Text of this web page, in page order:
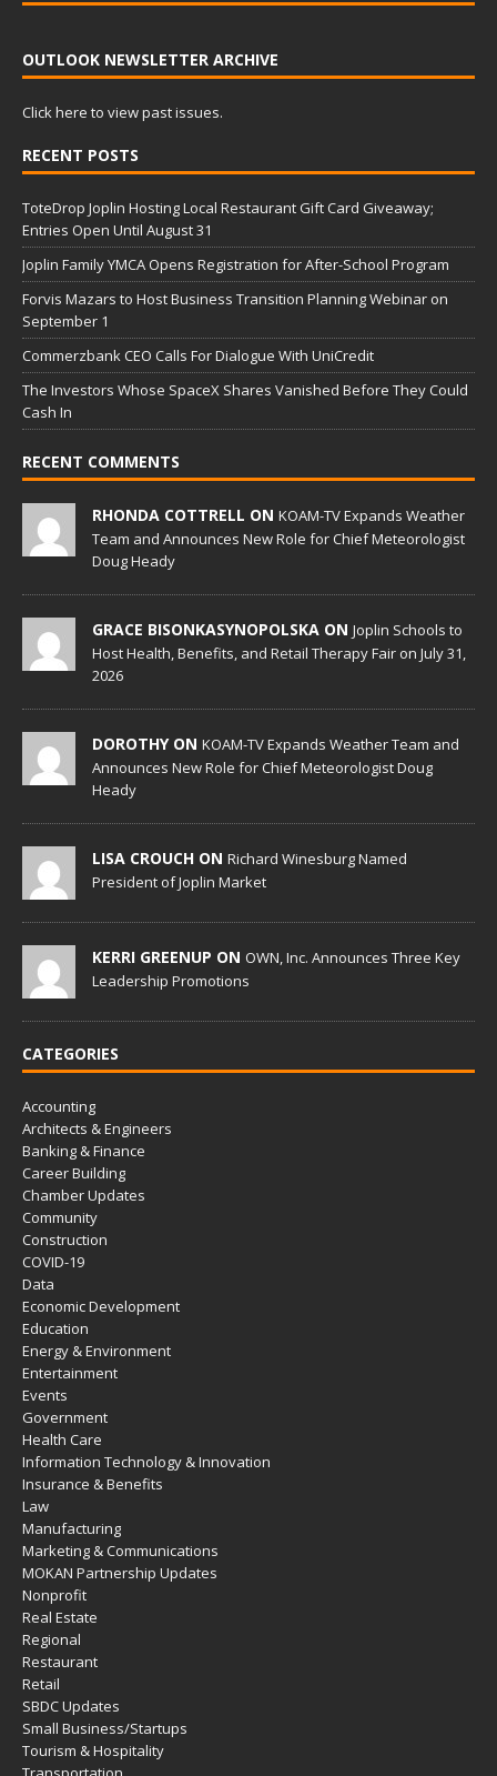
OUTLOOK NEWSLETTER ARCHIVE
Click here to view past issues.
RECENT POSTS
ToteDrop Joplin Hosting Local Restaurant Gift Card Giveaway;
Entries Open Until August 31
Joplin Family YMCA Opens Registration for After-School Program
Forvis Mazars to Host Business Transition Planning Webinar on
September 1
Commerzbank CEO Calls For Dialogue With UniCredit
The Investors Whose SpaceX Shares Vanished Before They Could
Cash In
RECENT COMMENTS
RHONDA COTTRELL ON KOAM-TV Expands Weather
Team and Announces New Role for Chief Meteorologist
Doug Heady
GRACE BISONKASYNOPOLSKA ON Joplin Schools to
Host Health, Benefits, and Retail Therapy Fair on July 31,
2026
DOROTHY ON KOAM-TV Expands Weather Team and
Announces New Role for Chief Meteorologist Doug
Heady
LISA CROUCH ON Richard Winesburg Named
President of Joplin Market
KERRI GREENUP ON OWN, Inc. Announces Three Key
Leadership Promotions
CATEGORIES
Accounting
Architects & Engineers
Banking & Finance
Career Building
Chamber Updates
Community
Construction
COVID-19
Data
Economic Development
Education
Energy & Environment
Entertainment
Events
Government
Health Care
Information Technology & Innovation
Insurance & Benefits
Law
Manufacturing
Marketing & Communications
MOKAN Partnership Updates
Nonprofit
Real Estate
Regional
Restaurant
Retail
SBDC Updates
Small Business/Startups
Tourism & Hospitality